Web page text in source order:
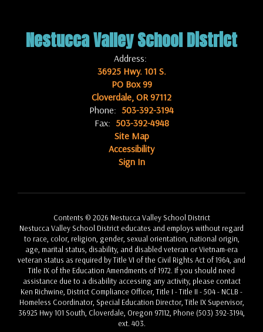
Nestucca Valley School District
Address:
36925 Hwy. 101 S.
PO Box 99
Cloverdale, OR 97112
Phone: 503-392-3194
Fax: 503-392-4948
Site Map
Accessibility
Sign In
Contents © 2026 Nestucca Valley School District
Nestucca Valley School District educates and employs without regard
to race, color, religion, gender, sexual orientation, national origin,
age, marital status, disability, and disabled veteran or Vietnam-era
veteran status as required by Title VI of the Civil Rights Act of 1964, and
Title IX of the Education Amendments of 1972. If you should need
assistance due to a disability accessing any activity, please contact
Ken Richwine, District Compliance Officer, Title I - Title II - 504 - NCLB -
Homeless Coordinator, Special Education Director, Title IX Supervisor,
36925 Hwy 101 South, Cloverdale, Oregon 97112, Phone (503) 392-3194,
ext. 403.